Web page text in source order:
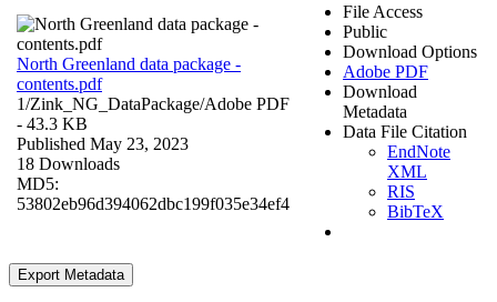
North Greenland data package -
contents.pdf
1/Zink_NG_DataPackage/Adobe PDF
- 43.3 KB
Published May 23, 2023
18 Downloads
MD5:
53802eb96d394062dbc199f035e34ef4
File Access
Public
Download Options
Adobe PDF
Download
Metadata
Data File Citation
EndNote
XML
RIS
BibTeX
Export Metadata